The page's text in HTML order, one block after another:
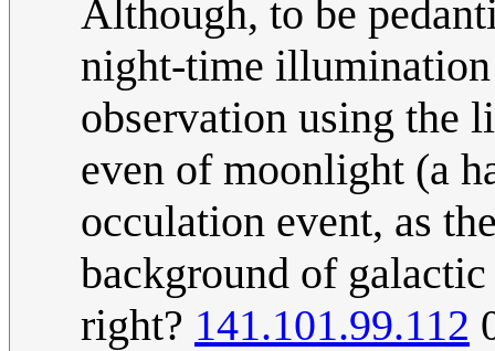
Although, to be
night-time illumination
observation using the
even of moonlight (a
occulation event, as
background of
right? 141.101.99.112